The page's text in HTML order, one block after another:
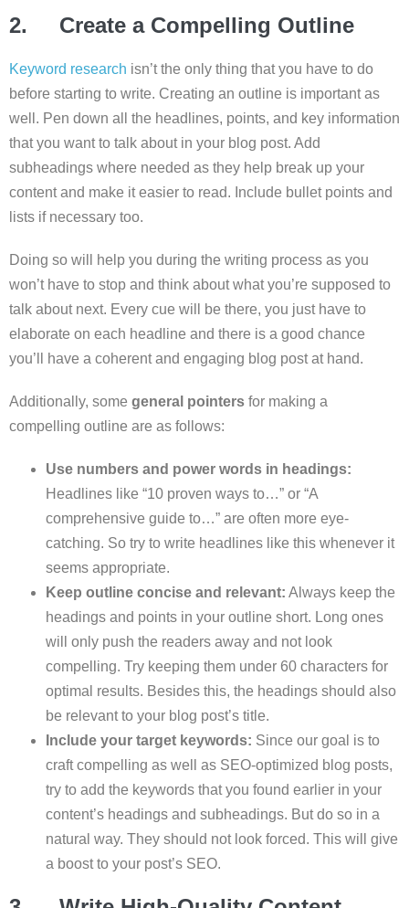
2. Create a Compelling Outline
Keyword research isn’t the only thing that you have to do
before starting to write. Creating an outline is important as
well. Pen down all the headlines, points, and key information
that you want to talk about in your blog post. Add
subheadings where needed as they help break up your
content and make it easier to read. Include bullet points and
lists if necessary too.
Doing so will help you during the writing process as you
won’t have to stop and think about what you’re supposed to
talk about next. Every cue will be there, you just have to
elaborate on each headline and there is a good chance
you’ll have a coherent and engaging blog post at hand.
Additionally, some general pointers for making a
compelling outline are as follows:
Use numbers and power words in headings:
Headlines like “10 proven ways to…” or “A
comprehensive guide to…” are often more eye-
catching. So try to write headlines like this whenever it
seems appropriate.
Keep outline concise and relevant: Always keep the
headings and points in your outline short. Long ones
will only push the readers away and not look
compelling. Try keeping them under 60 characters for
optimal results. Besides this, the headings should also
be relevant to your blog post’s title.
Include your target keywords: Since our goal is to
craft compelling as well as SEO-optimized blog posts,
try to add the keywords that you found earlier in your
content’s headings and subheadings. But do so in a
natural way. They should not look forced. This will give
a boost to your post’s SEO.